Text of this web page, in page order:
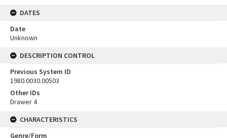
DATES
Date
Unknown
DESCRIPTION CONTROL
Previous System ID
1980.0030.00503
Other IDs
Drawer 4
CHARACTERISTICS
Genre/Form